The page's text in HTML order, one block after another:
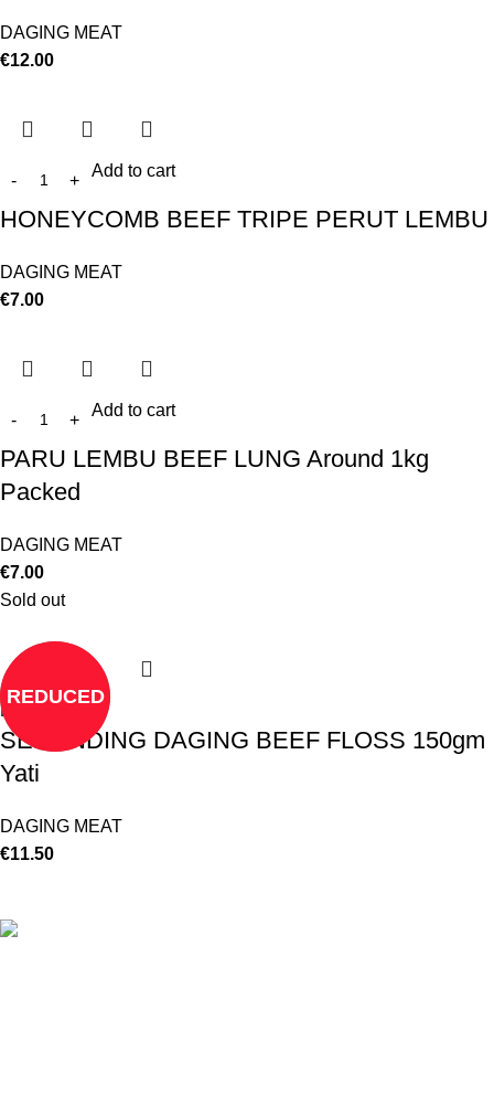
DAGING MEAT
€12.00
Add to cart
HONEYCOMB BEEF TRIPE PERUT LEMBU
DAGING MEAT
€7.00
Add to cart
PARU LEMBU BEEF LUNG Around 1kg
Packed
DAGING MEAT
€7.00
Sold out
REDUCED
Read more
SERUNDING DAGING BEEF FLOSS 150gm
Yati
DAGING MEAT
€11.50